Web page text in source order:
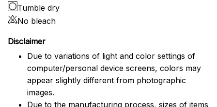
Tumble dry
No bleach
Disclaimer
Due to variations of light and color settings of
computer/personal device screens, colors may
appear slightly different from photographic
images.
Due to the manufacturing process, sizes of items